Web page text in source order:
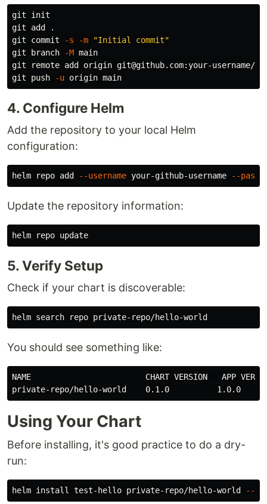
git init
git add
.
git commit
-s -m
"Initial commit"
git branch
-M main
git remote add origin git@github.com:your-username/
git push
-u
4. Configure Helm
Add the repository to your local Helm
configuration:
helm repo add --username your-github-username --
Update the repository information:
5. Verify Setup
Check if your chart is discoverable:
You should see something like:
NAME                        CHART VERSION   APP
Using Your Chart
Before installing, it's good practice to do a dry-
run:
helm install test-hello private-repo/hello-world --